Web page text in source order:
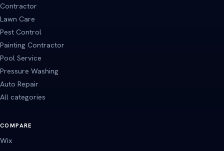
Contractor
Lawn Care
Pest Control
Painting Contractor
Pool Service
Pressure Washing
Auto Repair
All categories
COMPARE
Wix